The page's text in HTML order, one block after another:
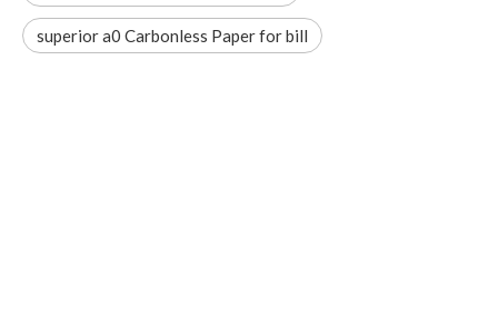
superior a0 Carbonless Paper for bill